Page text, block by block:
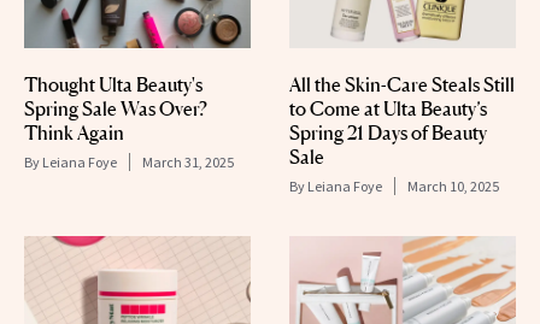
Thought Ulta Beauty's
Spring Sale Was Over?
Think Again
By Leiana Foye March 31, 2025
All the Skin-Care Steals Still
to Come at Ulta Beauty’s
Spring 21 Days of Beauty
Sale
By Leiana Foye March 10, 2025